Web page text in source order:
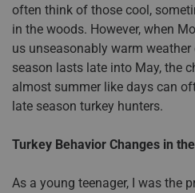
often think of those cool,
in the woods. However, when
us unseasonably warm
season lasts late into May, the
almost summer like days can
late season turkey hunters.
Turkey Behavior Changes in
As a young teenager, I was the